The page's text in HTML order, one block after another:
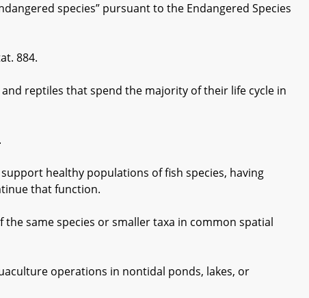
species” pursuant to the Endangered Species
884.
reptiles that spend the majority of their life cycle in
healthy populations of fish species, having
that function.
same species or smaller taxa in common spatial
operations in nontidal ponds, lakes, or